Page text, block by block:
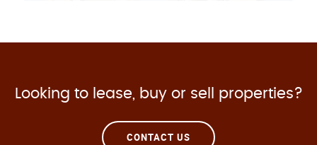
Looking to lease, buy or sell properties?
CONTACT US